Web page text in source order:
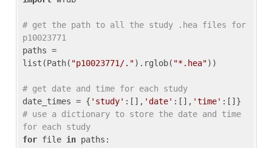
# get the path to all the study .hea files for
p10023771
paths =
list(Path( "p10023771/.").rglob( "*.hea"))
# get date and time for each study
date_times = { 'study' :[], 'date' :[], 'time'
# use a dictionary to store the date and time
for each study
for file in paths: